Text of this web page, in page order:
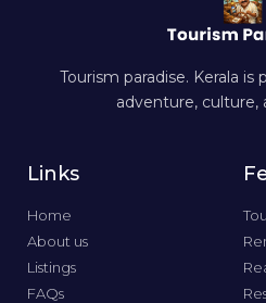
Tourism paradise. Kerala
adventure, culture,
Links
Home
About us
Listings
FAQs